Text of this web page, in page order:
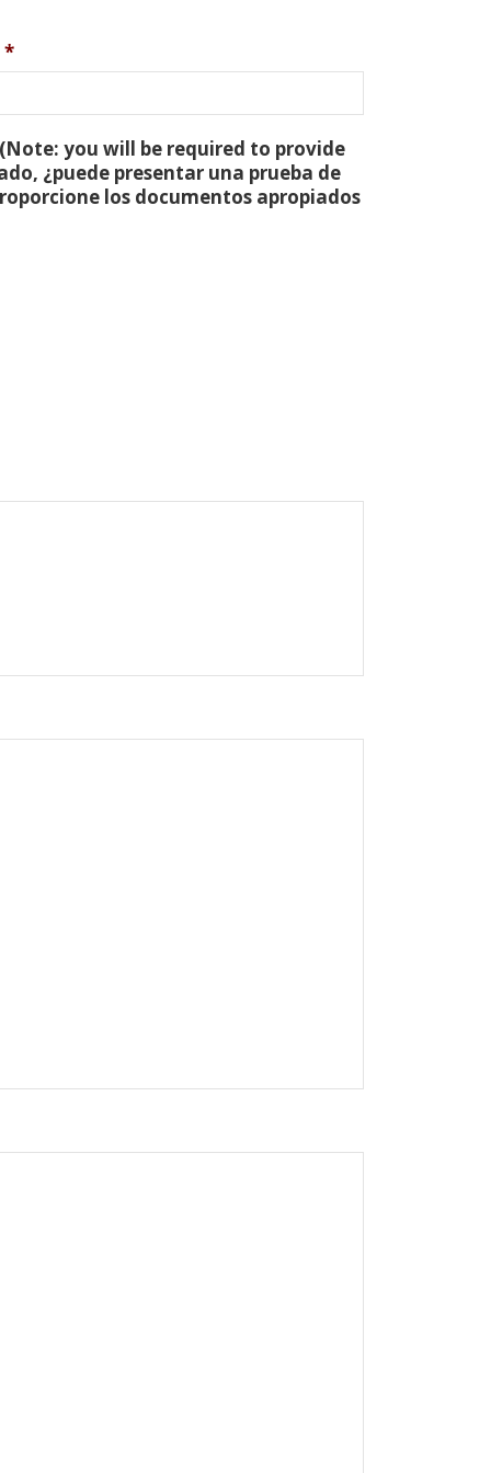
*
you will be required to provide
¿puede presentar una prueba de
los documentos apropiados